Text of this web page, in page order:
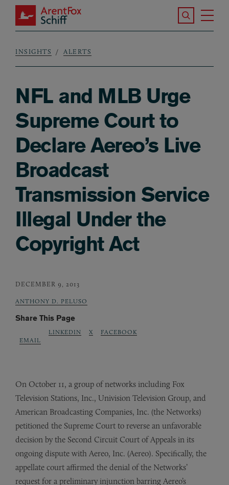
Skip to main content
ArentFox Schiff
Search the
Breadcrumb
INSIGHTS ALERTS
NFL and MLB Urge
Supreme Court to
Declare Aereo’s Live
Broadcast
Transmission Service
Illegal Under the
Copyright Act
DECEMBER 9, 2013
ANTHONY D. PELUSO
Share This Page
EMAIL
LINKEDIN X FACEBOOK
On October 11, a group of networks including Fox
Television Stations, Inc., Univision Television Group, and
American Broadcasting Companies, Inc. (the Networks)
petitioned the Supreme Court to reverse an unfavorable
decision by the Second Circuit Court of Appeals in its
ongoing dispute with Aereo, Inc. (Aereo). Specifically, the
appellate court affirmed the denial of the Networks’
request for a preliminary injunction barring Aereo’s